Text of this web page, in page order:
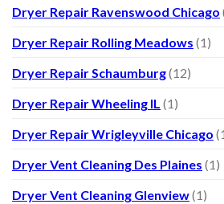
Dryer Repair Ravenswood Chicago
Dryer Repair Rolling Meadows (1)
Dryer Repair Schaumburg(12)
Dryer Repair Wheeling IL (1)
Dryer Repair Wrigleyville Chicago
Dryer Vent Cleaning Des Plaines (1)
Dryer Vent Cleaning Glenview(1)